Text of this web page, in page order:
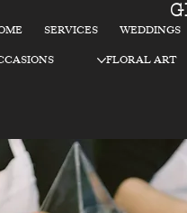
SERVICES WEDDINGS
FLORAL ART